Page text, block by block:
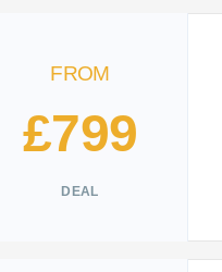
FROM
£799
DEAL